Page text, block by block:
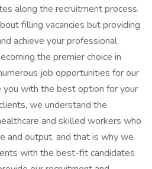
along the recruitment process.
filling vacancies but providing
achieve your professional
the premier choice in
job opportunities for our
you with the best option for your
we understand the
and skilled workers who
and output, and that is why we
with the best-fit candidates